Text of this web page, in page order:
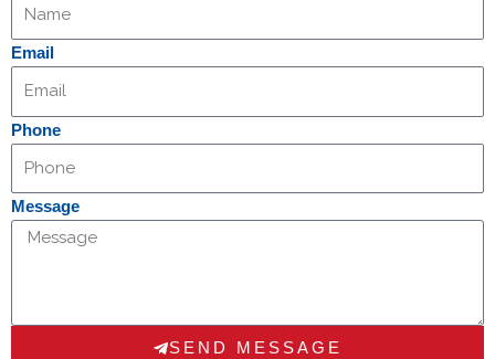
Email
Phone
Message
SEND MESSAGE